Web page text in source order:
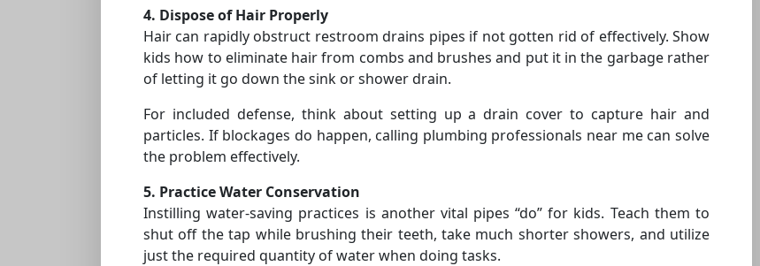
4. Dispose of Hair Properly
Hair can rapidly obstruct restroom drains pipes if not gotten rid of effectively. Show
kids how to eliminate hair from combs and brushes and put it in the garbage rather
of letting it go down the sink or shower drain.
For included defense, think about setting up a drain cover to capture hair and
particles. If blockages do happen, calling plumbing professionals near me can solve
the problem effectively.
5. Practice Water Conservation
Instilling water-saving practices is another vital pipes “do” for kids. Teach them to
shut off the tap while brushing their teeth, take much shorter showers, and utilize
just the required quantity of water when doing tasks.